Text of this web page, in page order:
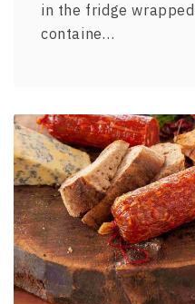
in the fridge
containe…